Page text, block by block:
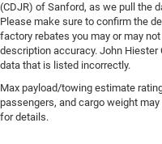
(CDJR) of Sanford, as we pull the
Please make sure to confirm the
factory rebates you may or may
description accuracy. John
data that is listed incorrectly.
Max payload/towing estimate
passengers, and cargo weight
for details.